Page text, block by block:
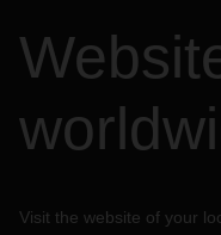
Visit the website of your